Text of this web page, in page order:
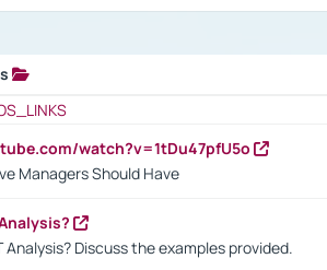
watch?v=1tDu47pfU5o
Managers Should Have
Analysis? Discuss the examples provided.